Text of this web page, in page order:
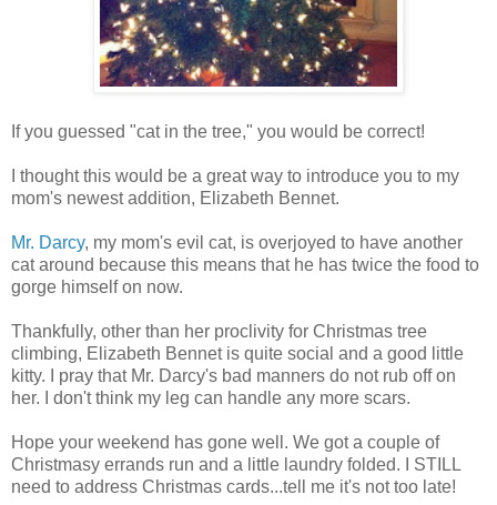
If you guessed "cat in the tree," you would be correct!
I thought this would be a great way to introduce you to my
mom's newest addition, Elizabeth Bennet.
Mr. Darcy, my mom's evil cat, is overjoyed to have another
cat around because this means that he has twice the food to
gorge himself on now.
Thankfully, other than her proclivity for Christmas tree
climbing, Elizabeth Bennet is quite social and a good little
kitty. I pray that Mr. Darcy's bad manners do not rub off on
her. I don't think my leg can handle any more scars.
Hope your weekend has gone well. We got a couple of
Christmasy errands run and a little laundry folded. I STILL
need to address Christmas cards...tell me it's not too late!